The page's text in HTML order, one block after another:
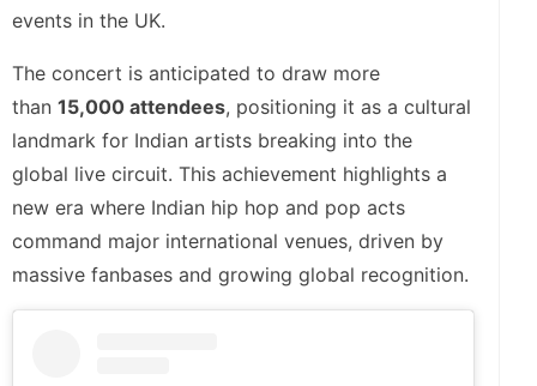
events in the UK.
The concert is anticipated to draw more
than 15,000 attendees, positioning it as a cultural
landmark for Indian artists breaking into the
global live circuit. This achievement highlights a
new era where Indian hip hop and pop acts
command major international venues, driven by
massive fanbases and growing global recognition.